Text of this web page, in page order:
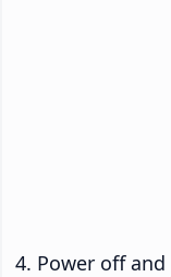
Power off and